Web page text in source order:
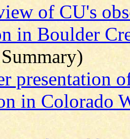
of CU's
in Boulder
presentation
in Colorado